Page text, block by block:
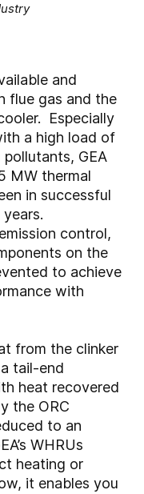
and
flue gas and the
Especially
a high load of
GEA
MW thermal
in successful
control,
on the
to achieve
with
from the clinker
tail-end
heat recovered
the ORC
to an
WHRUs
heating or
it enables you